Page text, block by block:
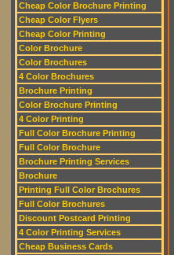
Cheap Color Brochure Printing
Cheap Color Flyers
Cheap Color Printing
Color Brochure
Color Brochures
4 Color Brochures
Brochure Printing
Color Brochure Printing
4 Color Printing
Full Color Brochure Printing
Full Color Brochure
Brochure Printing Services
Brochure
Printing Full Color Brochures
Full Color Brochures
Discount Postcard Printing
4 Color Printing Services
Cheap Business Cards